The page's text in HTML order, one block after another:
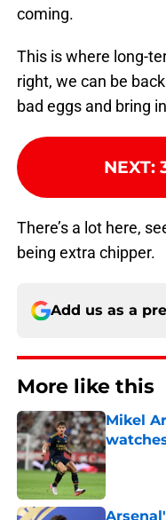
coming.
This is where long-
right, we can be
bad eggs and bring
NEXT:
There’s a lot here,
being extra chipper.
Add us as a
More like this
Mikel
Published